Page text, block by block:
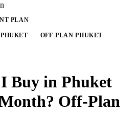
PLAN
OFF-PLAN PHUKET
Buy in Phuket
Off-Plan